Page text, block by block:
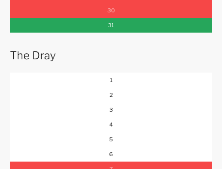
30
31
The Dray
1
2
3
4
5
6